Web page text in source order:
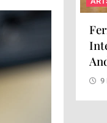
Vivid
Form,